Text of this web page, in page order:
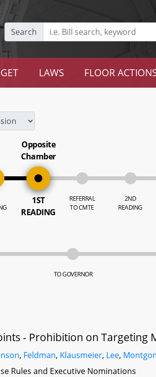
Search
LAWS FLOOR
Opposite
Chamber
1ST
READING
REFERRAL
TO CMTE
2ND
READING
TO GOVERNOR
- Prohibition on Targeting
, Feldman, Klausmeier, Lee,
Rules and Executive Nominations